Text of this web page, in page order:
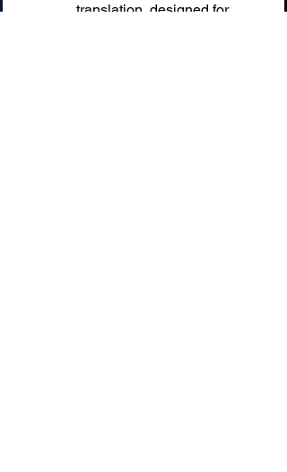
translation, designed for